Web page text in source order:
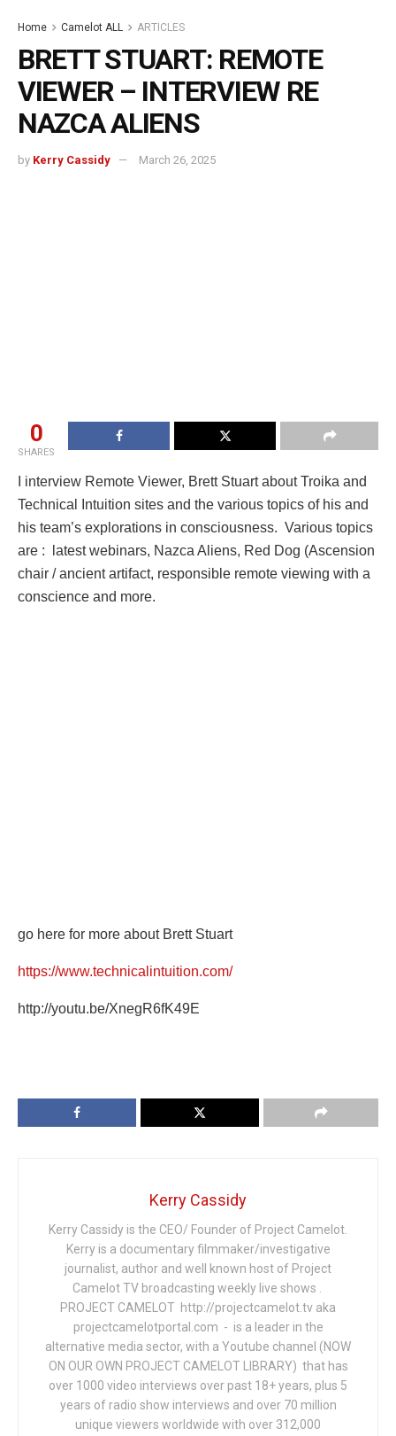
Home Camelot ALL ARTICLES
BRETT STUART: REMOTE
VIEWER – INTERVIEW RE
NAZCA ALIENS
by Kerry Cassidy March 26, 2025
0
SHARES
I interview Remote Viewer, Brett Stuart about Troika and
Technical Intuition sites and the various topics of his and
his team’s explorations in consciousness. Various topics
are : latest webinars, Nazca Aliens, Red Dog (Ascension
chair / ancient artifact, responsible remote viewing with a
conscience and more.
go here for more about Brett Stuart
https://www.technicalintuition.com/
http://youtu.be/XnegR6fK49E
Kerry Cassidy
Kerry Cassidy is the CEO/ Founder of Project Camelot.
Kerry is a documentary filmmaker/investigative
journalist, author and well known host of Project
Camelot TV broadcasting weekly live shows .
PROJECT CAMELOT http://projectcamelot.tv aka
projectcamelotportal.com - is a leader in the
alternative media sector, with a Youtube channel (NOW
ON OUR OWN PROJECT CAMELOT LIBRARY) that has
over 1000 video interviews over past 18+ years, plus 5
years of radio show interviews and over 70 million
unique viewers worldwide with over 312,000